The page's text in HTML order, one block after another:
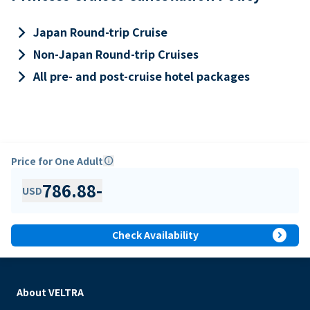
keyboard_arrow_right Japan Round-trip Cruise
keyboard_arrow_right Non-Japan Round-trip Cruises
keyboard_arrow_rightAll pre- and post-cruise hotel packages
Price for One Adultinfo
USD786.88-
Check Availability expand_circle_right
About VELTRA